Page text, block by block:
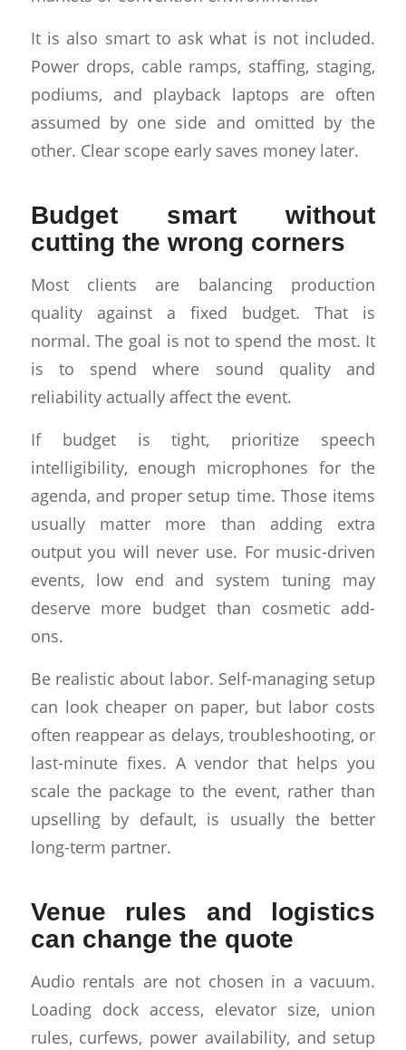
It is also smart to ask what is not included.
Power drops, cable ramps, staffing, staging,
podiums, and playback laptops are often
assumed by one side and omitted by the
other. Clear scope early saves money later.
Budget smart without
cutting the wrong corners
Most clients are balancing production
quality against a fixed budget. That is
normal. The goal is not to spend the most. It
is to spend where sound quality and
reliability actually affect the event.
If budget is tight, prioritize speech
intelligibility, enough microphones for the
agenda, and proper setup time. Those items
usually matter more than adding extra
output you will never use. For music-driven
events, low end and system tuning may
deserve more budget than cosmetic add-
ons.
Be realistic about labor. Self-managing setup
can look cheaper on paper, but labor costs
often reappear as delays, troubleshooting, or
last-minute fixes. A vendor that helps you
scale the package to the event, rather than
upselling by default, is usually the better
long-term partner.
Venue rules and logistics
can change the quote
Audio rentals are not chosen in a vacuum.
Loading dock access, elevator size, union
rules, curfews, power availability, and setup